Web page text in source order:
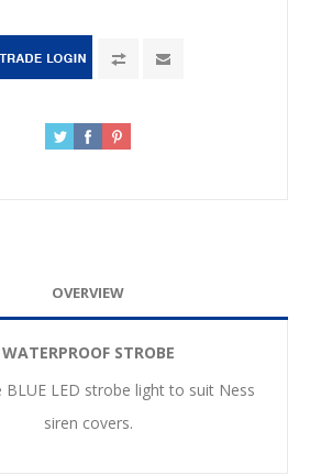
OVERVIEW
WATERPROOF STROBE
LED strobe light to suit Ness
siren covers.